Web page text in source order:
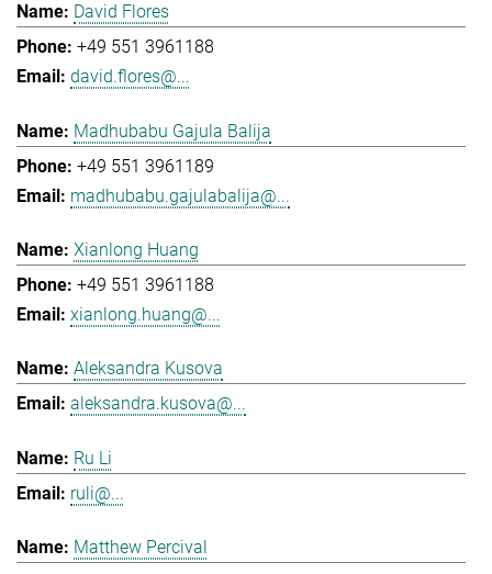
David Flores
+49 551 3961188
david.flores@...
Madhubabu Gajula Balija
+49 551 3961189
madhubabu.gajulabalija@...
Xianlong Huang
+49 551 3961188
xianlong.huang@...
Aleksandra Kusova
aleksandra.kusova@...
Ru Li
ruli@...
Matthew Percival